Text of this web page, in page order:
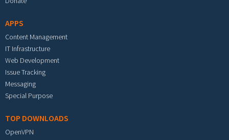
APPS
Content Management
IT Infrastructure
Web Development
Issue Tracking
Messaging
Special Purpose
TOP DOWNLOADS
OpenVPN